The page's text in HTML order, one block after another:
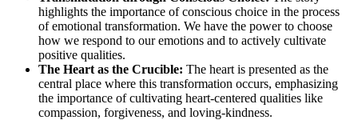
highlights the importance of conscious choice in the process
of emotional transformation. We have the power to choose
how we respond to our emotions and to actively cultivate
positive qualities.
The Heart as the Crucible: The heart is presented as the
central place where this transformation occurs, emphasizing
the importance of cultivating heart-centered qualities like
compassion, forgiveness, and loving-kindness.